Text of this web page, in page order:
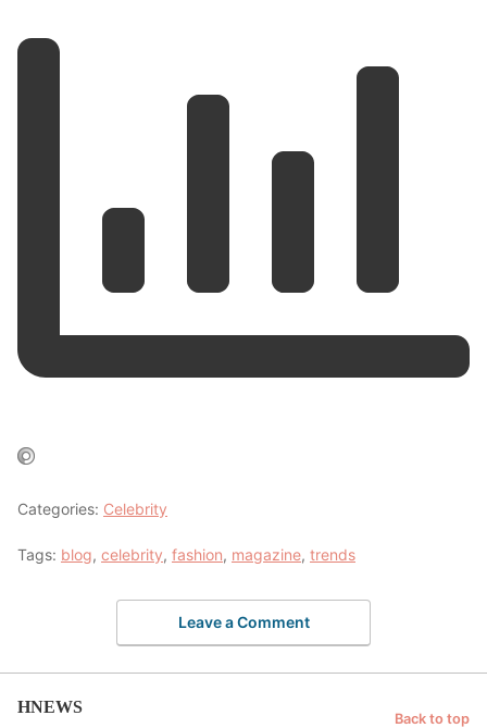
Categories: Celebrity
Tags: blog, celebrity, fashion, magazine, trends
Leave a Comment
HNEWS
Back to top